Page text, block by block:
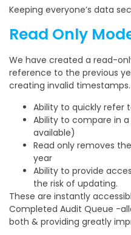
Keeping everyone’s data
Read Only
We have created a read-
reference to the previous
creating invalid timestamps.
Ability to quickly refer
Ability to compare in
available)
Read only removes
year
Ability to provide
the risk of updating.
These are instantly
Completed Audit Queue -
both & providing greatly